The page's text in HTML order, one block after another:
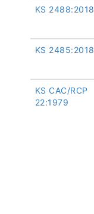
KS 2488:2018
KS 2485:2018
KS CAC/RCP
22:1979